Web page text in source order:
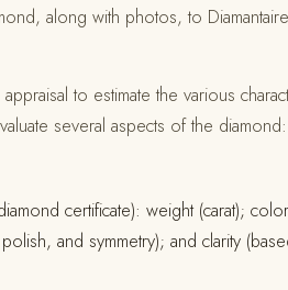
along with photos, to
to estimate the various
several aspects of the diamond:
certificate): weight (carat);
and symmetry); and clarity